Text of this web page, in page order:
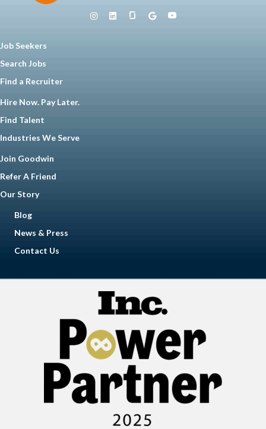
Job Seekers
Search Jobs
Find a Recruiter
Hire Now. Pay Later.
Find Talent
Industries We Serve
Join Goodwin
Refer A Friend
Our Story
Blog
News & Press
Contact Us